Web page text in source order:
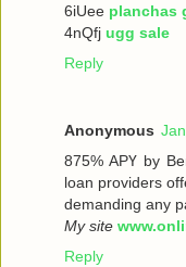
6iUee planchas
4nQfj ugg sale
Reply
Anonymous
875% ΑРҮ bу
loan providers
demanding any
My site
Reply